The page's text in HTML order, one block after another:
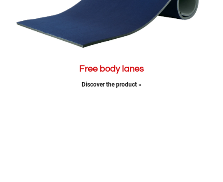
Free body lanes
Discover the product »